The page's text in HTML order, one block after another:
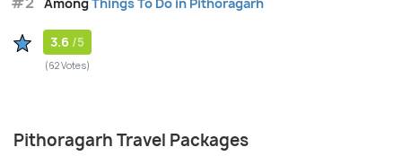
3.6 /5
(62 Votes)
Pithoragarh Travel Packages